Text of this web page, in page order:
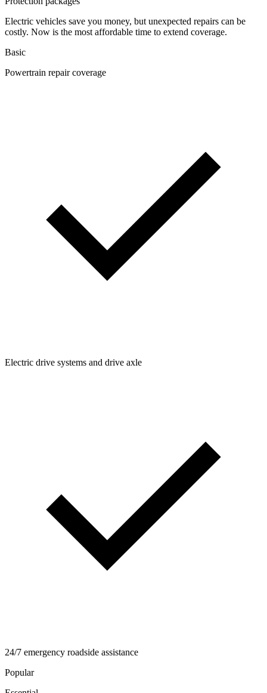
Electric vehicles save you money, but unexpected repairs can be
costly. Now is the most affordable time to extend coverage.
Basic
Powertrain repair coverage
Electric drive systems and drive axle
24/7 emergency roadside assistance
Popular